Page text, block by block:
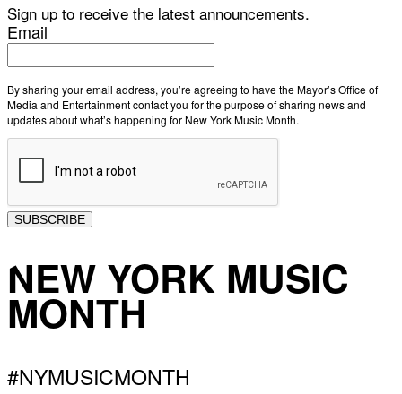
Sign up to receive the latest announcements.
Email
By sharing your email address, you’re agreeing to have the Mayor’s Office of
Media and Entertainment contact you for the purpose of sharing news and
updates about what’s happening for New York Music Month.
SUBSCRIBE
NEW YORK MUSIC
MONTH
#NYMUSICMONTH